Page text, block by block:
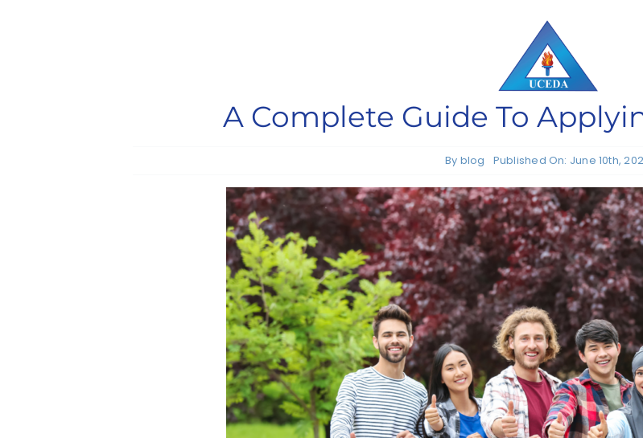
A Complete Guide To
By blog Published On: June 10th,